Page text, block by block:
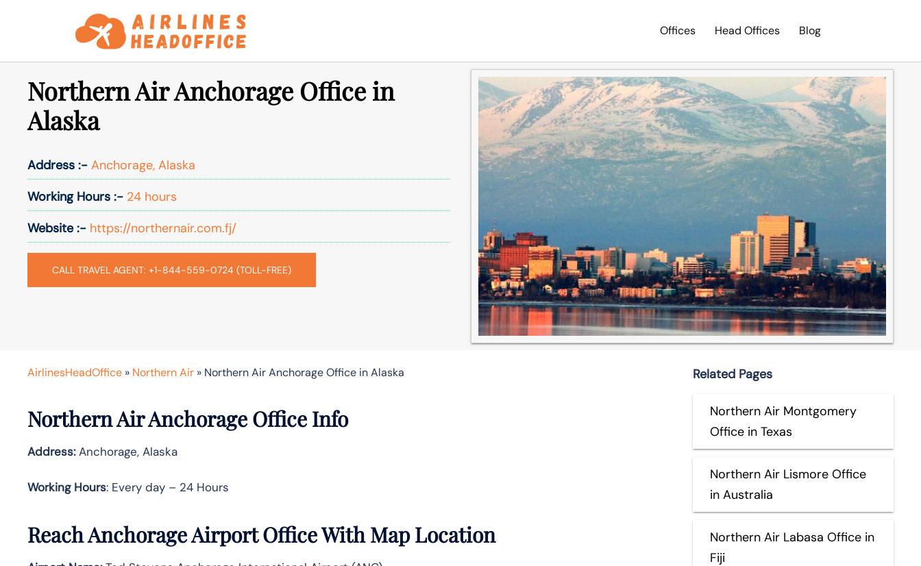
Offices Head Offices Blog
Northern Air Anchorage Office in
Alaska
Address :- Anchorage, Alaska
Working Hours :- 24 hours
Website :- https://northernair.com.fj/
CALL TRAVEL AGENT: +1-844-559-0724 (TOLL-FREE)
AirlinesHeadOffice » Northern Air » Northern Air Anchorage Office in Alaska
Northern Air Anchorage Office Info
Address:Anchorage, Alaska
Working Hours: Every day – 24 Hours
Reach Anchorage Airport Office With Map Location
Related Pages
Northern Air Montgomery
Office in Texas
Northern Air Lismore Office
in Australia
Northern Air Labasa Office in
Fiji